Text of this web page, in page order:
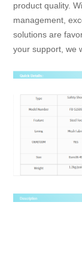
product quality.
management,
solutions are
your support, we